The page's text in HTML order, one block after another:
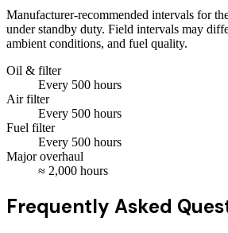
Manufacturer-recommended intervals for
under standby duty. Field intervals may
ambient conditions, and fuel quality.
Oil & filter
Every 500 hours
Air filter
Every 500 hours
Fuel filter
Every 500 hours
Major overhaul
≈ 2,000 hours
Frequently Asked